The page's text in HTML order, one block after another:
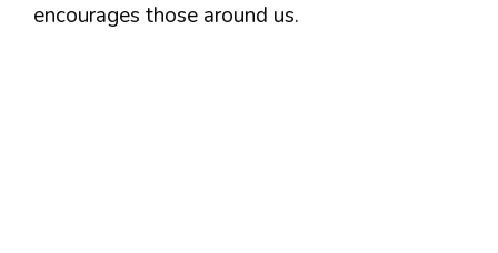
encourages those around us.